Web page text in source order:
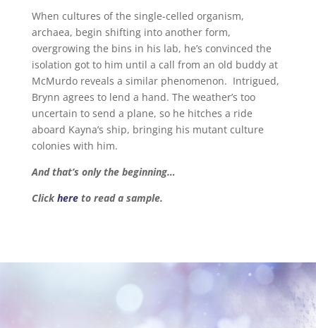
When cultures of the single-celled organism,
archaea, begin shifting into another form,
overgrowing the bins in his lab, he’s convinced the
isolation got to him until a call from an old buddy at
McMurdo reveals a similar phenomenon. Intrigued,
Brynn agrees to lend a hand. The weather’s too
uncertain to send a plane, so he hitches a ride
aboard Kayna’s ship, bringing his mutant culture
colonies with him.
And that’s only the beginning…
Clickhereto read a sample.